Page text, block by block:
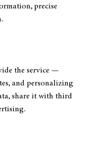
precise
the service —
and personalizing
share it with third